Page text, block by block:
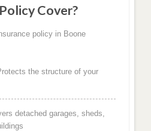
Cover?
policy in Boone
the structure of your
detached garages, sheds,